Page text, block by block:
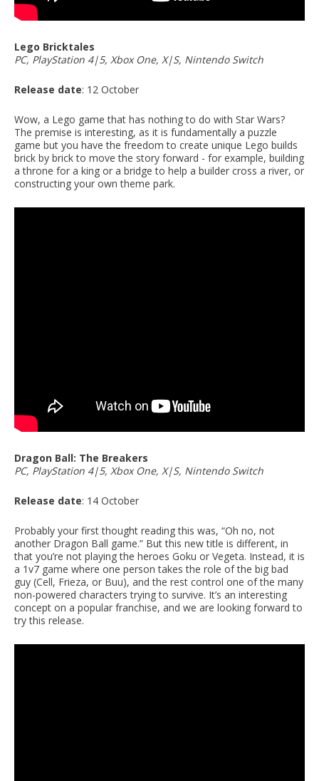
Lego Bricktales
PC, PlayStation 4|5, Xbox One, X|S, Nintendo Switch
Release date: 12 October
Wow, a Lego game that has nothing to do with Star Wars?
The premise is interesting, as it is fundamentally a puzzle
game but you have the freedom to create unique Lego builds
brick by brick to move the story forward - for example, building
a throne for a king or a bridge to help a builder cross a river, or
constructing your own theme park.
Dragon Ball: The Breakers
PC, PlayStation 4|5, Xbox One, X|S, Nintendo Switch
Release date: 14 October
Probably your first thought reading this was, “Oh no, not
another Dragon Ball game.” But this new title is different, in
that you’re not playing the heroes Goku or Vegeta. Instead, it is
a 1v7 game where one person takes the role of the big bad
guy (Cell, Frieza, or Buu), and the rest control one of the many
non-powered characters trying to survive. It’s an interesting
concept on a popular franchise, and we are looking forward to
try this release.